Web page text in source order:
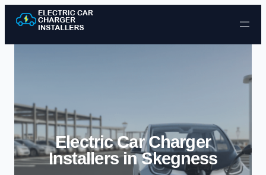
Skip to content
Electric Car Charger
Installers in Skegness